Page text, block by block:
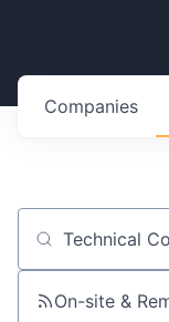
Companies
Job title,
On-site &